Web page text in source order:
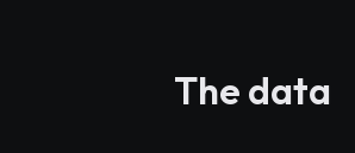
The data